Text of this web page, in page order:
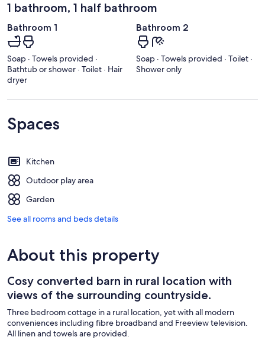
1 bathroom, 1 half bathroom
Bathroom 1
Soap · Towels provided ·
Bathtub or shower · Toilet · Hair
dryer
Bathroom 2
Soap · Towels provided · Toilet ·
Shower only
Spaces
Kitchen
Outdoor play area
Garden
See all rooms and beds details
About this property
Cosy converted barn in rural location with
views of the surrounding countryside.
Three bedroom cottage in a rural location, yet with all modern
conveniences including fibre broadband and Freeview television.
All linen and towels are provided.